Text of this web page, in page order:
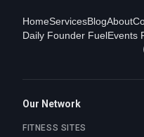
HomeServicesBlogAbout
Daily Founder FuelEvents
Our Network
FITNESS SITES